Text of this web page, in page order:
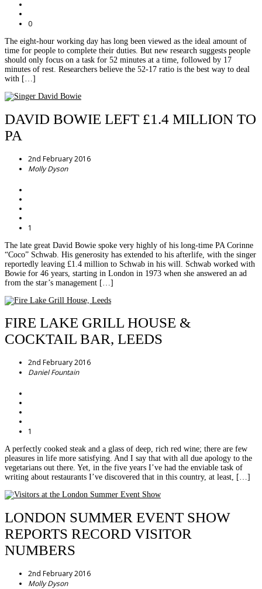
0
The eight-hour working day has long been viewed as the ideal amount of
time for people to complete their duties. But new research suggests people
should only focus on a task for 52 minutes at a time, followed by 17
minutes of rest. Researchers believe the 52-17 ratio is the best way to deal
with […]
DAVID BOWIE LEFT £1.4 MILLION TO
PA
2nd February 2016
Molly Dyson
1
The late great David Bowie spoke very highly of his long-time PA Corinne
“Coco” Schwab. His generosity has extended to his afterlife, with the singer
reportedly leaving £1.4 million to Schwab in his will. Schwab worked with
Bowie for 46 years, starting in London in 1973 when she answered an ad
from the star’s management […]
FIRE LAKE GRILL HOUSE &
COCKTAIL BAR, LEEDS
2nd February 2016
Daniel Fountain
1
A perfectly cooked steak and a glass of deep, rich red wine; there are few
pleasures in life more satisfying. And I say that with all due apology to the
vegetarians out there. Yet, in the five years I’ve had the enviable task of
writing about restaurants I’ve discovered that in this country, at least, […]
LONDON SUMMER EVENT SHOW
REPORTS RECORD VISITOR
NUMBERS
2nd February 2016
Molly Dyson